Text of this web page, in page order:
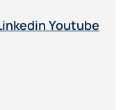
Youtube